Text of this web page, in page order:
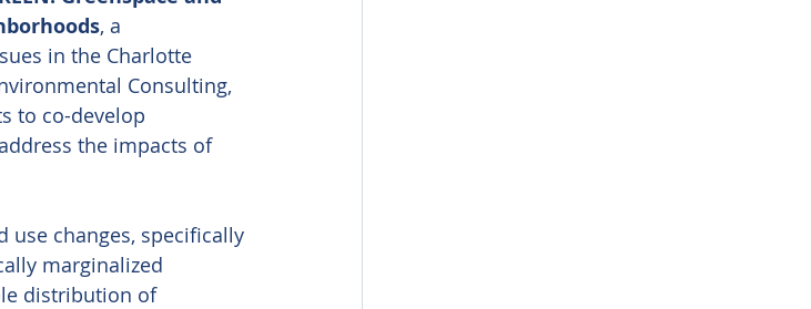
, a
in the Charlotte
Consulting,
to co-develop
the impacts of
use changes, specifically
marginalized
distribution of